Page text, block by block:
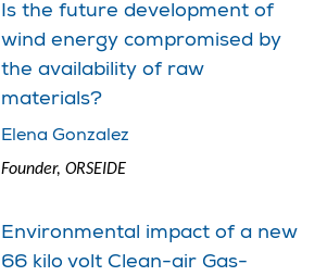
Is the future development of
wind energy compromised by
the availability of raw
materials?
Elena Gonzalez
Founder, ORSEIDE
Environmental impact of a new
66 kilo volt Clean-air Gas-